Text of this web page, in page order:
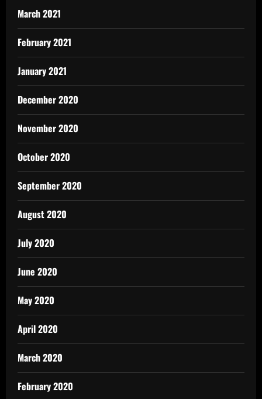
March 2021
February 2021
January 2021
December 2020
November 2020
October 2020
September 2020
August 2020
July 2020
June 2020
May 2020
April 2020
March 2020
February 2020